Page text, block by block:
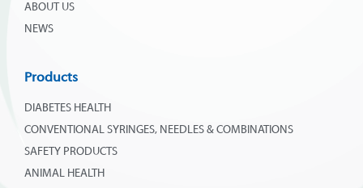
ABOUT US
NEWS
Products
DIABETES HEALTH
CONVENTIONAL SYRINGES, NEEDLES & COMBINATIONS
SAFETY PRODUCTS
ANIMAL HEALTH